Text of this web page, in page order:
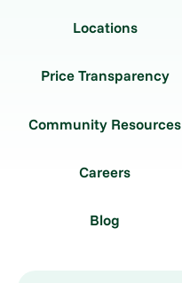
Locations
Price Transparency
Community Resources
Careers
Blog